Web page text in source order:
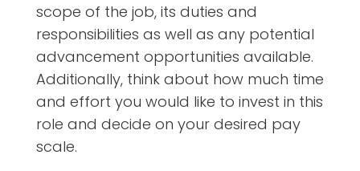
scope of the job, its duties and
responsibilities as well as any potential
advancement opportunities available.
Additionally, think about how much time
and effort you would like to invest in this
role and decide on your desired pay
scale.